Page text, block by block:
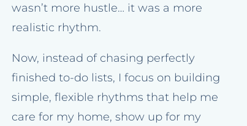
wasn’t more hustle… it was a more
realistic rhythm.
Now, instead of chasing perfectly
finished to-do lists, I focus on building
simple, flexible rhythms that help me
care for my home, show up for my